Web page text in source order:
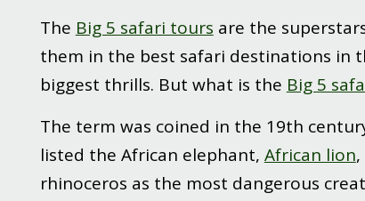
The Big 5 safari tours are the
them in the best safari destinations in
biggest thrills. But what is the Big 5
The term was coined in the 19th
listed the African elephant, African lion
rhinoceros as the most dangerous